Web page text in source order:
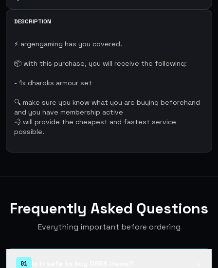
DESCRIPTION
⚡ argengaming has you covered.
📦 with this purchase, you will receive the following:
- 1x dharoks armour set
🔍 make sure you know what you are buying beforehand
and you have membership active
💨 will provide the cheapest and fastest service
possible.
Frequently Asked Questions
Everything important before ordering
01